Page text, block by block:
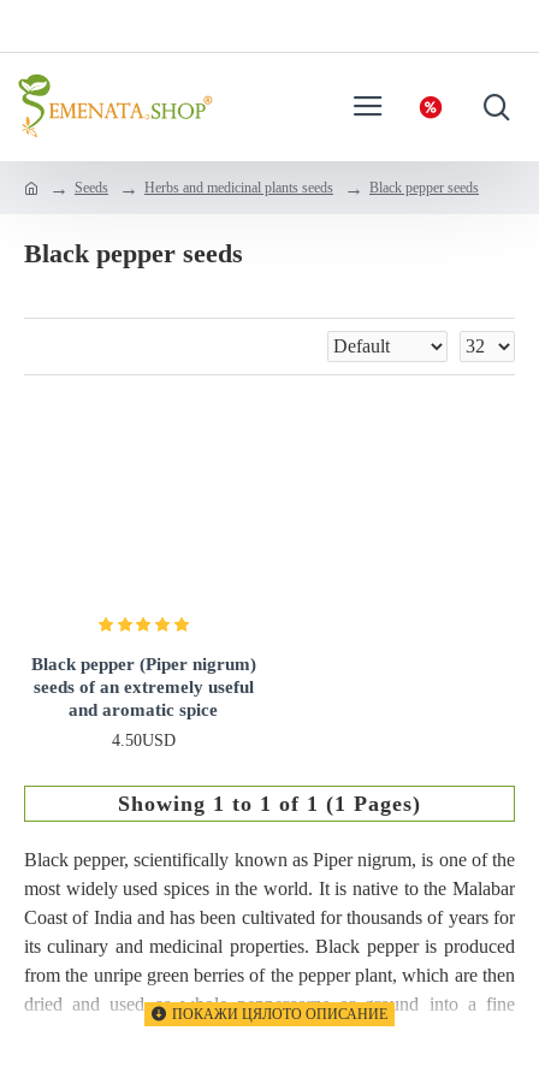
Seeds Herbs and medicinal plants seeds Black pepper seeds
Black pepper seeds
Black pepper (Piper nigrum)
seeds of an extremely useful
and aromatic spice
4.50USD
Showing 1 to 1 of 1 (1 Pages)
Black pepper, scientifically known as Piper nigrum, is one of the
most widely used spices in the world. It is native to the Malabar
Coast of India and has been cultivated for thousands of years for
its culinary and medicinal properties. Black pepper is produced
from the unripe green berries of the pepper plant, which are then
dried and used as whole peppercorns or ground into a fine